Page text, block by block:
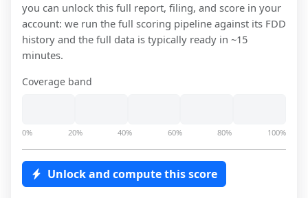
you can unlock this full report, filing, and score in your
account: we run the full scoring pipeline against its FDD
history and the full data is typically ready in ~15
minutes.
Coverage band
0% 20% 40% 60% 80% 100%
Unlock and compute this score